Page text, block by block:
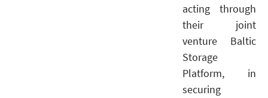
acting through
their joint
venture Baltic
Storage
Platform, in
securing